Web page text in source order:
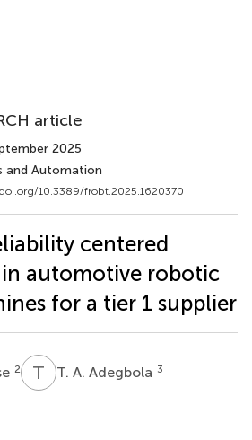
article
2025
and Automation
10.3389/frobt.2025.1620370
centered
automotive robotic
for a tier 1 supplier
2 T AT. A. Adegbola 3